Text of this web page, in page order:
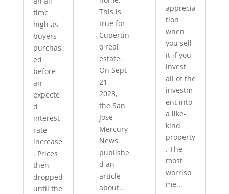
time
high as
buyers
purchas
ed
before
an
expecte
d
interest
rate
increase
. Prices
then
dropped
until the
This is
true for
Cupertin
o real
estate.
On Sept
21,
2023,
the San
Jose
Mercury
News
publishe
d an
article
about...
apprecia
tion
when
you sell
it if you
invest
all of the
investm
ent into
a like-
kind
property
. The
most
worriso
me...